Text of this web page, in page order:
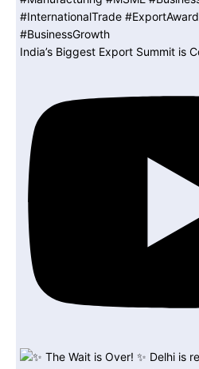
India’s Biggest Export Summit is